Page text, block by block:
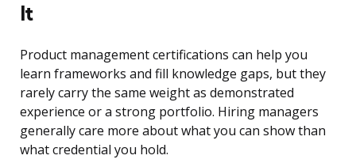
It
Product management certifications can help you
learn frameworks and fill knowledge gaps, but they
rarely carry the same weight as demonstrated
experience or a strong portfolio. Hiring managers
generally care more about what you can show than
what credential you hold.